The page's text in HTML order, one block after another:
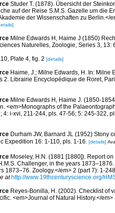
Studer T. (1878). Übersicht der
auf der Reise S.M.S. Gazelle um die
der Wissenschaften zu Berlin.</
Milne Edwards H, Haime J (1850)
Naturelles, Zoologie, Series 3, 13:
Plate 4, fig. 2 [details]
Haime, J.; Milne Edwards, H. In:
2. Librairie Encyclopédique de Roret,
Milne Edwards H, Haime J. (1850-
<em>Monographs of the
4: i-xvi, 211-244, pls. 47-56; 5: 245-322,
Durham JW, Barnard JL (1952) Stony
Expedition 16: 1-110, pls. 1-16. [details]
Moseley, H.N. (1881 [1880]). Report
Challenger, in the years
1873–76. Zoology.</em> 2 (part 7): 1-
at http://www.19thcenturyscience.org/
Reyes-Bonilla, H. (2002). Checklist of
<em>Journal of Natural History.</em>